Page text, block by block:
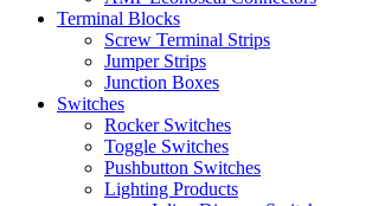
Terminal Blocks
Screw Terminal Strips
Jumper Strips
Junction Boxes
Switches
Rocker Switches
Toggle Switches
Pushbutton Switches
Lighting Products